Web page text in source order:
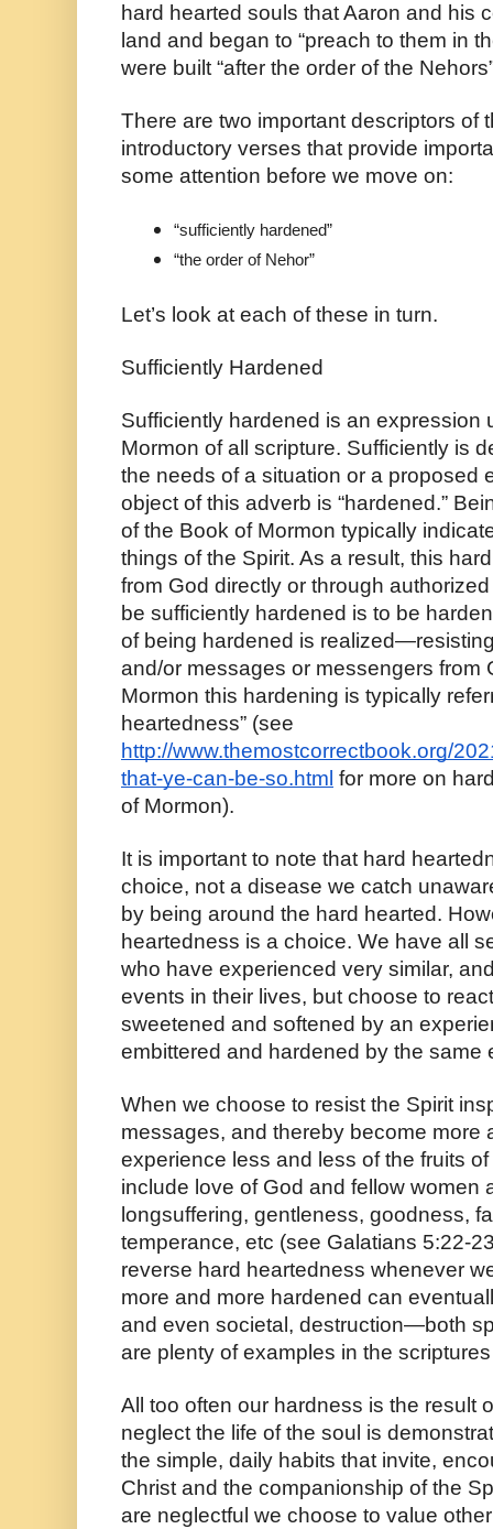
hard hearted souls that Aaron and his
land and began to “preach to them in
were built “after the order of the
There are two important descriptors of
introductory verses that provide
some attention before we move on:
“sufficiently hardened”
“the order of Nehor”
Let’s look at each of these in turn.
Sufficiently Hardened
Sufficiently hardened is an expression
Mormon of all scripture. Sufficiently is
the needs of a situation or a proposed
object of this adverb is “hardened.”
of the Book of Mormon typically
things of the Spirit. As a result, this
from God directly or through
be sufficiently hardened is to be
of being hardened is
and/or messages or messengers from
Mormon this hardening is typically
http://www.themostcorrectbook.org/
that-ye-can-be-so.html for more on
of Mormon).
It is important to note that hard
choice, not a disease we catch
by being around the hard hearted.
heartedness is a choice. We have all
who have experienced very similar,
events in their lives, but choose to
sweetened and softened by an
embittered and hardened by the same
When we choose to resist the Spirit
messages, and thereby become more
experience less and less of the fruits
include love of God and fellow women
longsuffering, gentleness, goodness,
temperance, etc (see Galatians 5:22-
reverse hard heartedness whenever
more and more hardened can
and even societal, destruction—both
are plenty of examples in the
All too often our hardness is the result
neglect the life of the soul is
the simple, daily habits that invite,
Christ and the companionship of the
are neglectful we choose to value